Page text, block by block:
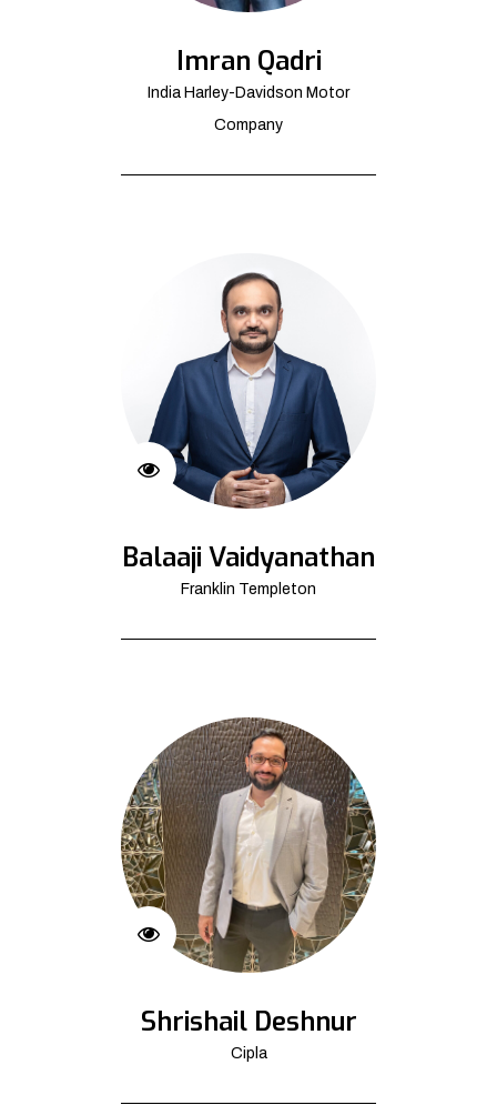
Imran Qadri
India Harley-Davidson Motor
Company
Balaaji Vaidyanathan
Franklin Templeton
Shrishail Deshnur
Cipla